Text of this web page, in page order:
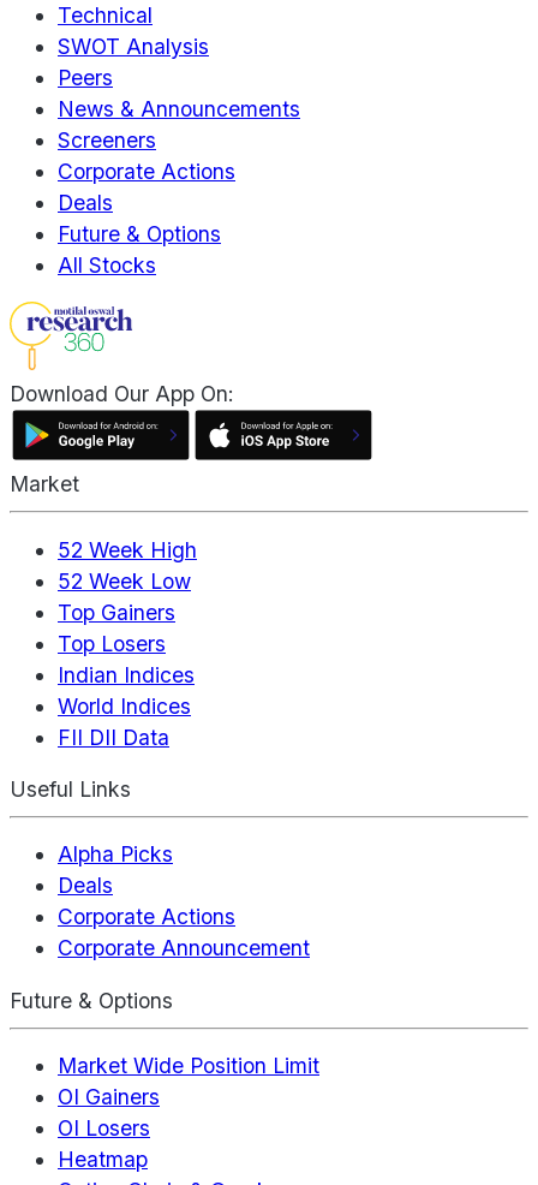
Technical
SWOT Analysis
Peers
News & Announcements
Screeners
Corporate Actions
Deals
Future & Options
All Stocks
Download Our App On:
Market
52 Week High
52 Week Low
Top Gainers
Top Losers
Indian Indices
World Indices
FII DII Data
Useful Links
Alpha Picks
Deals
Corporate Actions
Corporate Announcement
Future & Options
Market Wide Position Limit
OI Gainers
OI Losers
Heatmap